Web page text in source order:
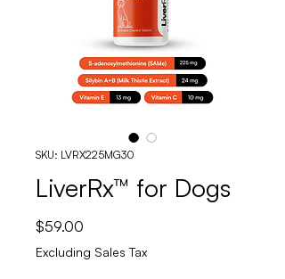
SKU: LVRX225MG30
LiverRx™ for Dogs
$59.00
Excluding Sales Tax